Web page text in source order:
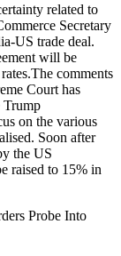
related to
Secretary
US trade deal.
will be
The comments
Court has
Trump
on the various
Soon after
the US
raised to 15% in
Probe Into